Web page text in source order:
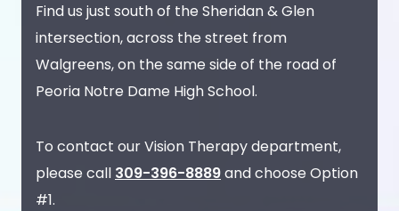
Find us just south of the Sheridan & Glen
intersection, across the street from
Walgreens, on the same side of the road of
Peoria Notre Dame High School.
To contact our Vision Therapy department,
please call 309-396-8889and choose Option
#1.